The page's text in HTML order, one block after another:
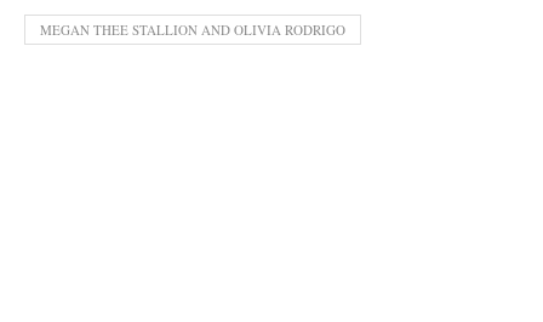
MEGAN THEE STALLION AND OLIVIA RODRIGO